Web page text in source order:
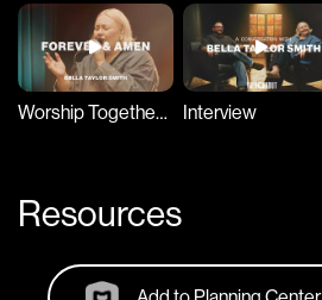
Worship Together Session Interview
Resources